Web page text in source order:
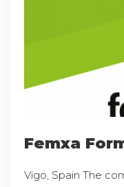
Femxa
Vigo, Spain The